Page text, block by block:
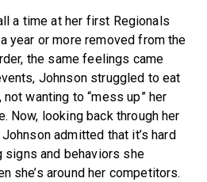
a time at her first Regionals
year or more removed from the
the same feelings came
Johnson struggled to eat
wanting to “mess up” her
Now, looking back through her
admitted that it’s hard
signs and behaviors she
she’s around her competitors.